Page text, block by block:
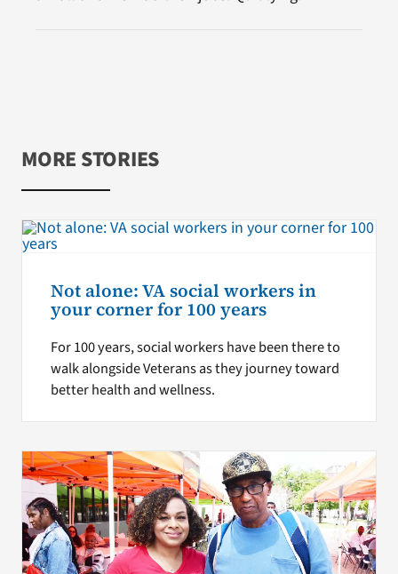
MORE STORIES
Not alone: VA social workers in
your corner for 100 years
For 100 years, social workers have been there to
walk alongside Veterans as they journey toward
better health and wellness.